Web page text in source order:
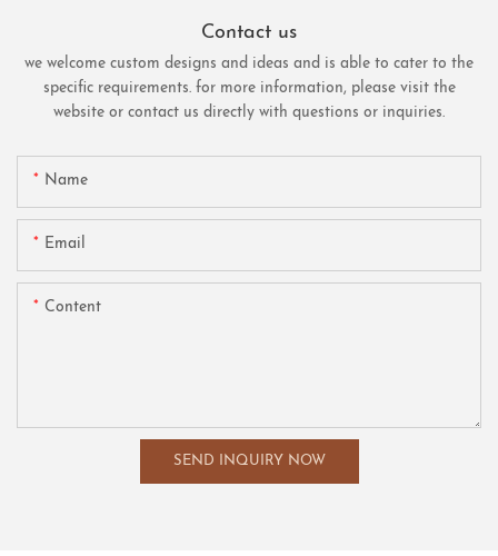
Contact us
we welcome custom designs and ideas and is able to cater to the
specific requirements. for more information, please visit the
website or contact us directly with questions or inquiries.
Name
Email
Content
SEND INQUIRY NOW